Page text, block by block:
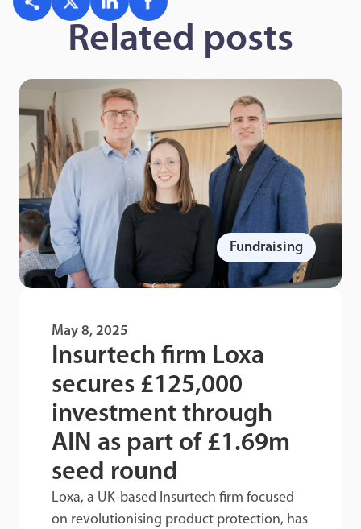
Related posts
May 8, 2025
Insurtech firm Loxa
secures £125,000
investment through
AIN as part of £1.69m
seed round
Loxa, a UK-based Insurtech firm focused
on revolutionising product protection, has
Fundraising